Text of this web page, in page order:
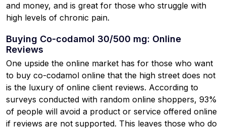
and money, and is great for those who struggle with
high levels of chronic pain.
Buying Co-codamol 30/500 mg: Online
Reviews
One upside the online market has for those who want
to buy co-codamol online that the high street does not
is the luxury of online client reviews. According to
surveys conducted with random online shoppers, 93%
of people will avoid a product or service offered online
if reviews are not supported. This leaves those who do